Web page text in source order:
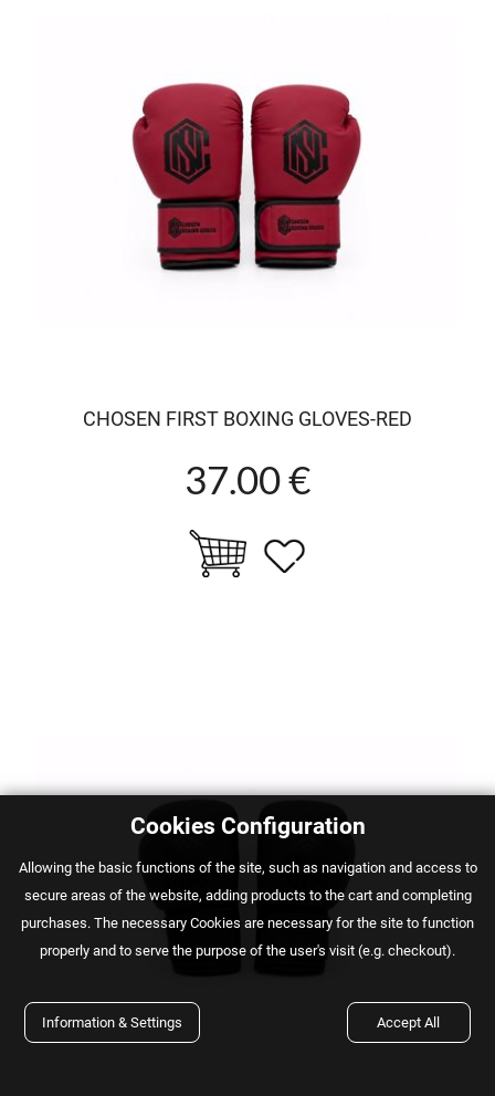
CHOSEN FIRST BOXING GLOVES-RED
37.00 €
Cookies Configuration
Αllowing the basic functions of the site, such as navigation and access to
secure areas of the website, adding products to the cart and completing
purchases. The necessary Cookies are necessary for the site to function
properly and to serve the purpose of the user's visit (e.g. checkout).
Information & Settings Accept All